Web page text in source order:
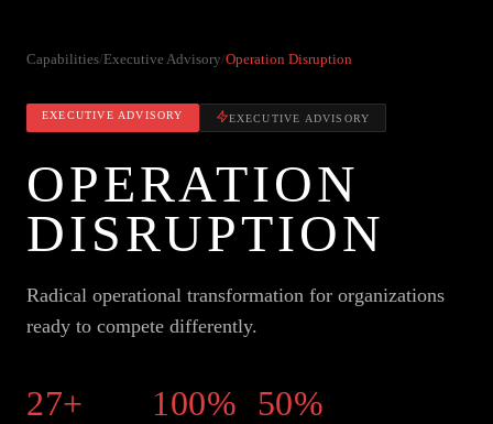
Capabilities/Executive Advisory/Operation Disruption
EXECUTIVE ADVISORY EXECUTIVE ADVISORY
OPERATION
DISRUPTION
Radical operational transformation for organizations
ready to compete differently.
27+ 100% 50%